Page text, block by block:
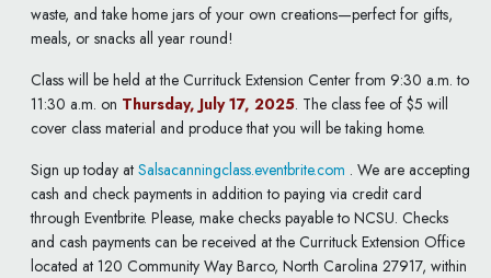
waste, and take home jars of your own creations—perfect for gifts,
meals, or snacks all year round!
Class will be held at the Currituck Extension Center from 9:30 a.m. to
11:30 a.m. on Thursday, July 17, 2025. The class fee of $5 will
cover class material and produce that you will be taking home.
Sign up today atSalsacanningclass.eventbrite.com . We are accepting
cash and check payments in addition to paying via credit card
through Eventbrite. Please, make checks payable to NCSU. Checks
and cash payments can be received at the Currituck Extension Office
located at 120 Community Way Barco, North Carolina 27917, within